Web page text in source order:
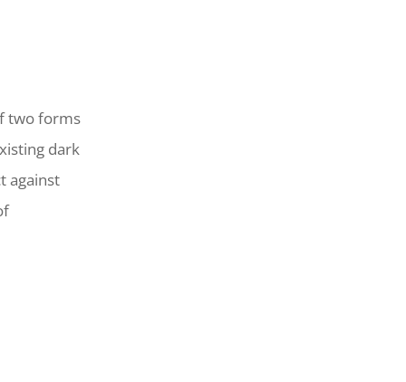
two forms
dark
against